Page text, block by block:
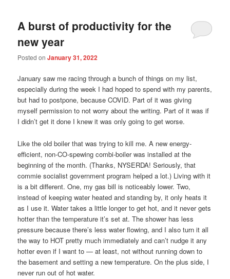
A burst of productivity for the
new year
Posted onJanuary 31, 2022
January saw me racing through a bunch of things on my list,
especially during the week I had hoped to spend with my parents,
but had to postpone, because COVID. Part of it was giving
myself permission to not worry about the writing. Part of it was if
I didn’t get it done I knew it was only going to get worse.
Like the old boiler that was trying to kill me. A new energy-
efficient, non-CO-spewing combi-boiler was installed at the
beginning of the month. (Thanks, NYSERDA! Seriously, that
commie socialist government program helped a lot.) Living with it
is a bit different. One, my gas bill is noticeably lower. Two,
instead of keeping water heated and standing by, it only heats it
as I use it. Water takes a little longer to get hot, and it never gets
hotter than the temperature it’s set at. The shower has less
pressure because there’s less water flowing, and I also turn it all
the way to HOT pretty much immediately and can’t nudge it any
hotter even if I want to — at least, not without running down to
the basement and setting a new temperature. On the plus side, I
never run out of hot water.